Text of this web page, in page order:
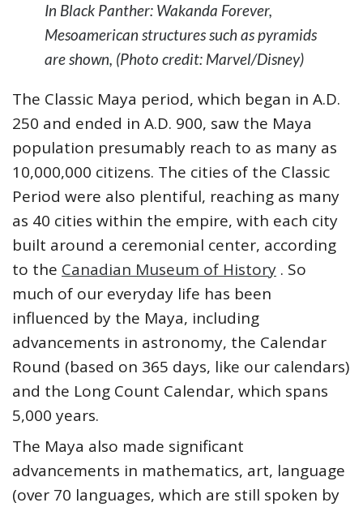
In Black Panther: Wakanda Forever,
Mesoamerican structures such as pyramids
are shown, (Photo credit: Marvel/Disney)
The Classic Maya period, which began in A.D.
250 and ended in A.D. 900, saw the Maya
population presumably reach to as many as
10,000,000 citizens. The cities of the Classic
Period were also plentiful, reaching as many
as 40 cities within the empire, with each city
built around a ceremonial center, according
to the Canadian Museum of History . So
much of our everyday life has been
influenced by the Maya, including
advancements in astronomy, the Calendar
Round (based on 365 days, like our calendars)
and the Long Count Calendar, which spans
5,000 years.
The Maya also made significant
advancements in mathematics, art, language
(over 70 languages, which are still spoken by